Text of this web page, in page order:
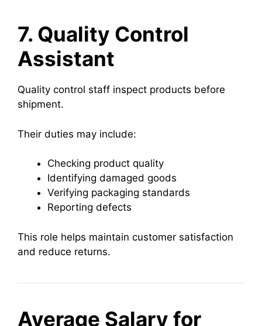
7. Quality Control
Assistant
Quality control staff inspect products before
shipment.
Their duties may include:
Checking product quality
Identifying damaged goods
Verifying packaging standards
Reporting defects
This role helps maintain customer satisfaction
and reduce returns.
Average Salary for